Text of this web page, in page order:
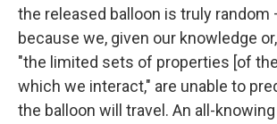
the released balloon is truly
because we, given our knowledge
"the limited sets of properties [of
which we interact," are unable to
the balloon will travel. An all-